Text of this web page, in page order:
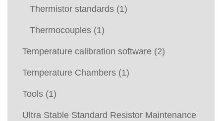
Thermistor standards (1)
Thermocouples (1)
Temperature calibration software (2)
Temperature Chambers (1)
Tools (1)
Ultra Stable Standard Resistor Maintenance